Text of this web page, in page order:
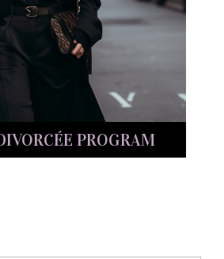
PROGRAM